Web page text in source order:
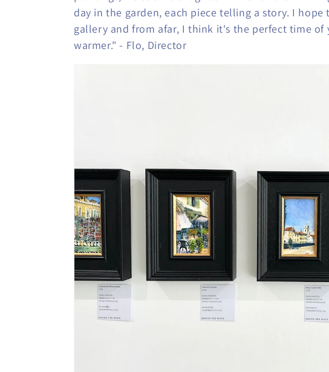
t
:
day in the garden, each piece telling a story. I
gallery and from afar, I think it's the perfect time of
warmer." - Flo, Director